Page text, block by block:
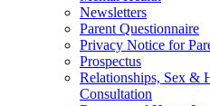
Newsletters
Parent Questionnaire
Privacy Notice for
Prospectus
Relationships, Sex &
Consultation